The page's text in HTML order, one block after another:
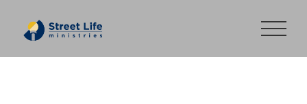
content